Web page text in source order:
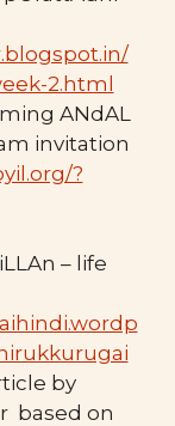
2.html
ANdAL
invitation
?
– life
by
based on